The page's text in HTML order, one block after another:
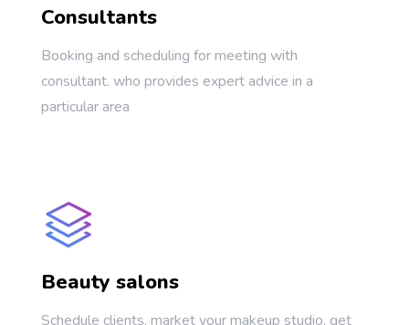
Consultants
Booking and scheduling for meeting with
consultant. who provides expert advice in a
particular area
Beauty salons
Schedule clients, market your makeup studio, get